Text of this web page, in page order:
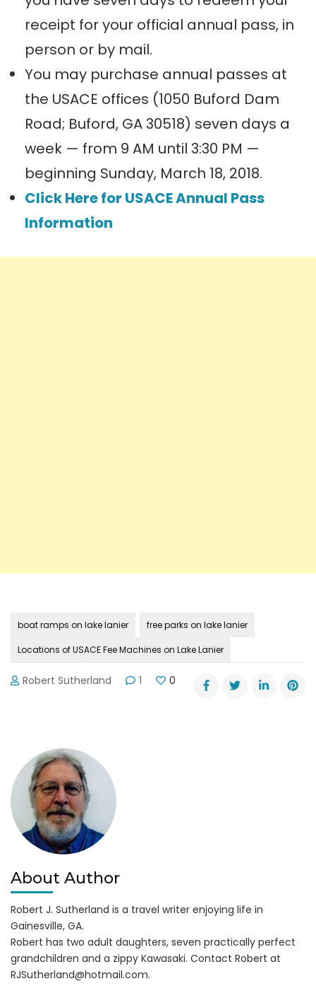
receipt for your official annual pass, in
person or by mail.
You may purchase annual passes at
the USACE offices (1050 Buford Dam
Road; Buford, GA 30518) seven days a
week — from 9 AM until 3:30 PM —
beginning Sunday, March 18, 2018.
Click Here for USACE Annual Pass
Information
boat ramps on lake lanier free parks on lake lanier
Locations of USACE Fee Machines on Lake Lanier
Robert Sutherland 1 0
About Author
Robert J. Sutherland is a travel writer enjoying life in
Gainesville, GA.
Robert has two adult daughters, seven practically perfect
grandchildren and a zippy Kawasaki. Contact Robert at
RJSutherland@hotmail.com.